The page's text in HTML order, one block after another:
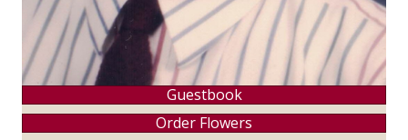
Guestbook
Order Flowers